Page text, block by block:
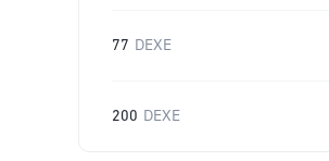
77 DEXE
200 DEXE